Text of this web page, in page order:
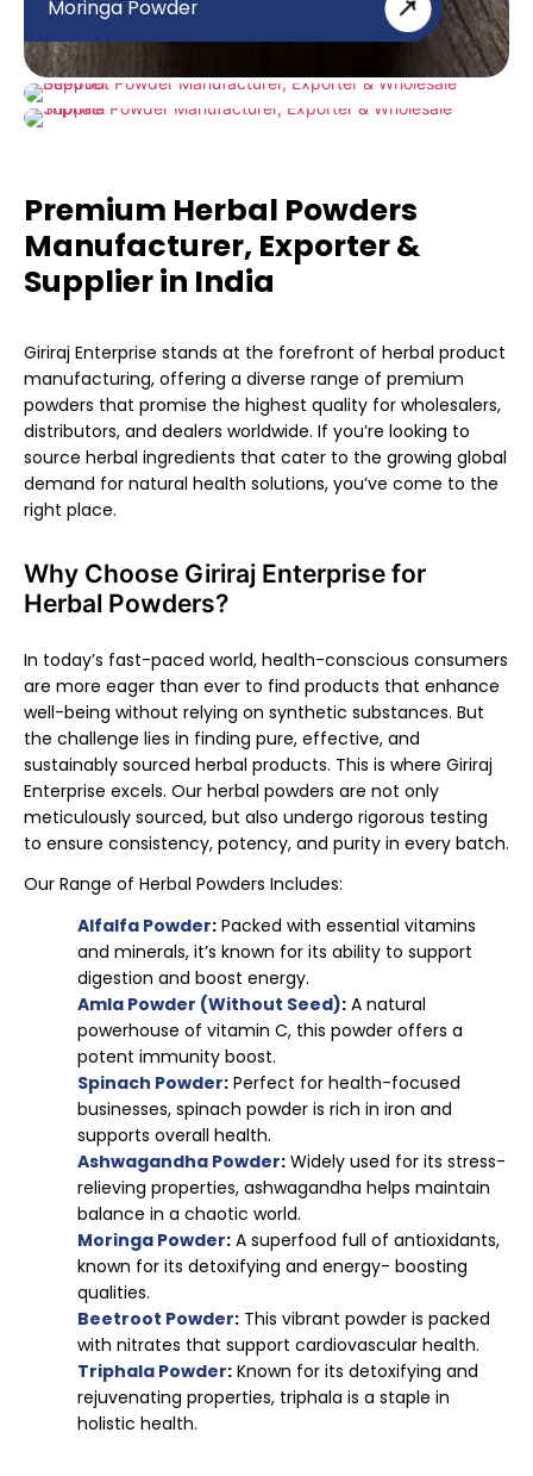
Moringa Powder
Triphala Powder
Premium Herbal Powders
Manufacturer, Exporter &
Supplier in India
Giriraj Enterprise stands at the forefront of herbal product
manufacturing, offering a diverse range of premium
powders that promise the highest quality for wholesalers,
distributors, and dealers worldwide. If you’re looking to
source herbal ingredients that cater to the growing global
demand for natural health solutions, you’ve come to the
right place.
Why Choose Giriraj Enterprise for
Herbal Powders?
In today’s fast-paced world, health-conscious consumers
are more eager than ever to find products that enhance
well-being without relying on synthetic substances. But
the challenge lies in finding pure, effective, and
sustainably sourced herbal products. This is where Giriraj
Enterprise excels. Our herbal powders are not only
meticulously sourced, but also undergo rigorous testing
to ensure consistency, potency, and purity in every batch.
Our Range of Herbal Powders Includes:
Alfalfa Powder: Packed with essential vitamins
and minerals, it’s known for its ability to support
digestion and boost energy.
Amla Powder (Without Seed): A natural
powerhouse of vitamin C, this powder offers a
potent immunity boost.
Spinach Powder: Perfect for health-focused
businesses, spinach powder is rich in iron and
supports overall health.
Ashwagandha Powder: Widely used for its stress-
relieving properties, ashwagandha helps maintain
balance in a chaotic world.
Moringa Powder: A superfood full of antioxidants,
known for its detoxifying and energy- boosting
qualities.
Beetroot Powder: This vibrant powder is packed
with nitrates that support cardiovascular health.
Triphala Powder: Known for its detoxifying and
rejuvenating properties, triphala is a staple in
holistic health.